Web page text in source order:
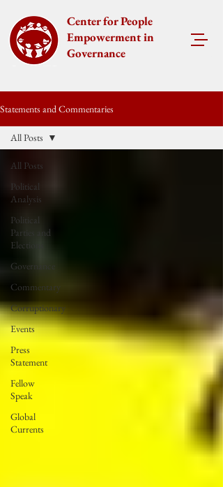
Center for People
Empowerment in
Governance
Statements and Commentaries
All Posts
Political
Analysis
Political
Parties and
Elections
Governance
Commentary
Corruptionary
Events
Press
Statement
Fellow
Speak
Global
Currents
All Posts